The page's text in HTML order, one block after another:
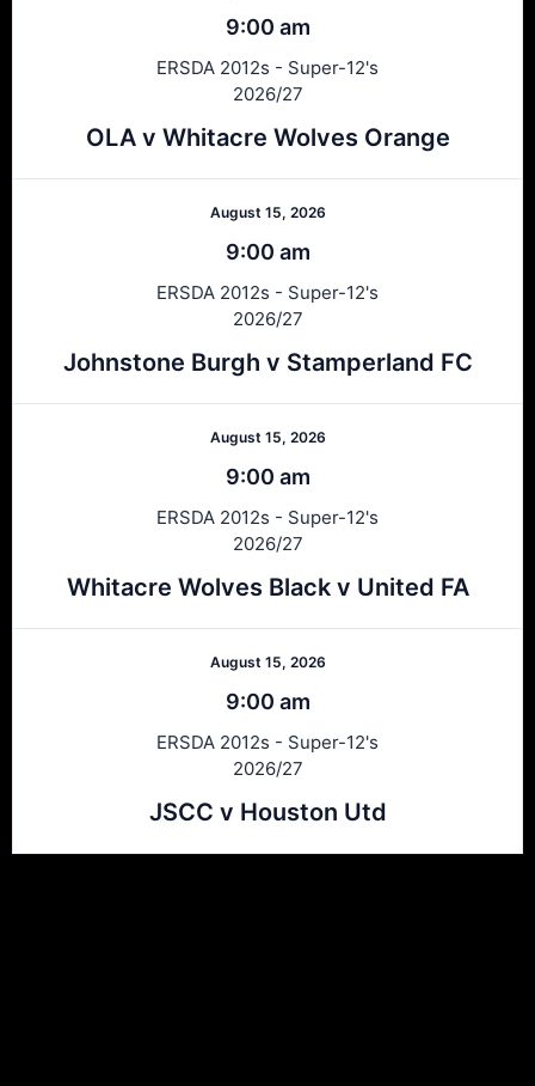
9:00 am
ERSDA 2012s - Super-12's
2026/27
OLA v Whitacre Wolves Orange
August 15, 2026
9:00 am
ERSDA 2012s - Super-12's
2026/27
Johnstone Burgh v Stamperland FC
August 15, 2026
9:00 am
ERSDA 2012s - Super-12's
2026/27
Whitacre Wolves Black v United FA
August 15, 2026
9:00 am
ERSDA 2012s - Super-12's
2026/27
JSCC v Houston Utd